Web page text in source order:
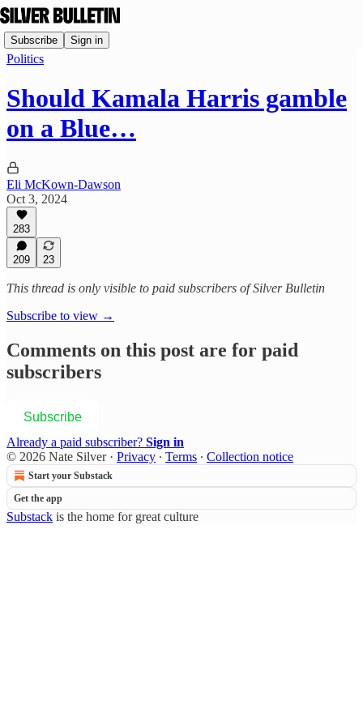
Subscribe Sign in
Politics
Should Kamala Harris gamble
on a Blue…
Eli McKown-Dawson
Oct 3, 2024
283
209 23
This thread is only visible to paid subscribers of Silver Bulletin
Subscribe to view →
Comments on this post are for paid
subscribers
Subscribe
Already a paid subscriber? Sign in
© 2026 Nate Silver· Privacy ∙ Terms ∙ Collection notice
Start your Substack
Get the app
Substack is the home for great culture